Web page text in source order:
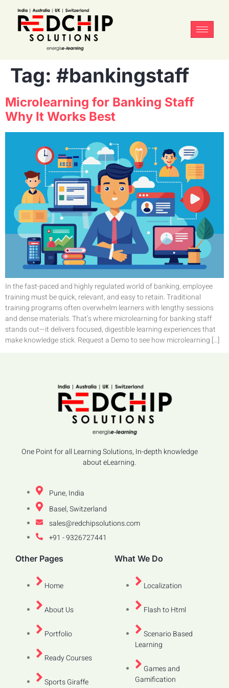
Tag: #bankingstaff
Microlearning for Banking Staff
Why It Works Best
In the fast-paced and highly regulated world of banking, employee
training must be quick, relevant, and easy to retain. Traditional
training programs often overwhelm learners with lengthy sessions
and dense materials. That’s where microlearning for banking staff
stands out—it delivers focused, digestible learning experiences that
make knowledge stick. Request a Demo to see how microlearning […]
One Point for all Learning Solutions, In-depth knowledge
about eLearning.
Pune, India
Basel, Switzerland
sales@redchipsolutions.com
+91 - 9326727441
Other Pages
Home
About Us
Portfolio
Ready Courses
Sports Giraffe
What We Do
Localization
Flash to Html
Scenario Based
Learning
Games and
Gamification